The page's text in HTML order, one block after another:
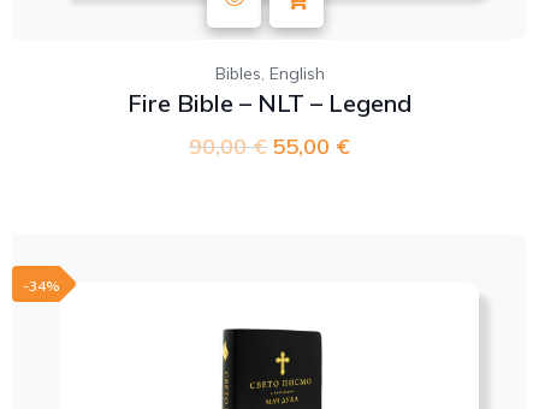
Bibles, English
Fire Bible – NLT – Legend
90,00€ 55,00 €
-34%